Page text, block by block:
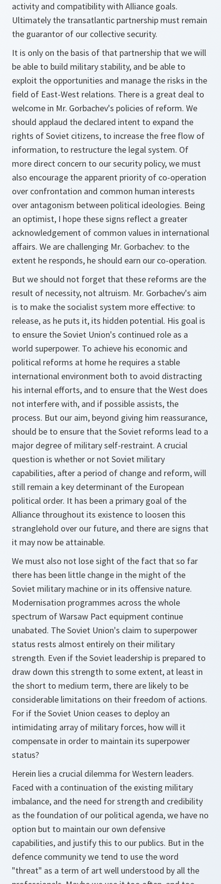
activity and compatibility with Alliance goals.
Ultimately the transatlantic partnership must remain
the guarantor of our collective security.
It is only on the basis of that partnership that we will
be able to build military stability, and be able to
exploit the opportunities and manage the risks in the
field of East-West relations. There is a great deal to
welcome in Mr. Gorbachev's policies of reform. We
should applaud the declared intent to expand the
rights of Soviet citizens, to increase the free flow of
information, to restructure the legal system. Of
more direct concern to our security policy, we must
also encourage the apparent priority of co-operation
over confrontation and common human interests
over antagonism between political ideologies. Being
an optimist, I hope these signs reflect a greater
acknowledgement of common values in international
affairs. We are challenging Mr. Gorbachev: to the
extent he responds, he should earn our co-operation.
But we should not forget that these reforms are the
result of necessity, not altruism. Mr. Gorbachev's aim
is to make the socialist system more effective: to
release, as he puts it, its hidden potential. His goal is
to ensure the Soviet Union's continued role as a
world superpower. To achieve his economic and
political reforms at home he requires a stable
international environment both to avoid distracting
his internal efforts, and to ensure that the West does
not interfere with, and if possible assists, the
process. But our aim, beyond giving him reassurance,
should be to ensure that the Soviet reforms lead to a
major degree of military self-restraint. A crucial
question is whether or not Soviet military
capabilities, after a period of change and reform, will
still remain a key determinant of the European
political order. It has been a primary goal of the
Alliance throughout its existence to loosen this
stranglehold over our future, and there are signs that
it may now be attainable.
We must also not lose sight of the fact that so far
there has been little change in the might of the
Soviet military machine or in its offensive nature.
Modernisation programmes across the whole
spectrum of Warsaw Pact equipment continue
unabated. The Soviet Union's claim to superpower
status rests almost entirely on their military
strength. Even if the Soviet leadership is prepared to
draw down this strength to some extent, at least in
the short to medium term, there are likely to be
considerable limitations on their freedom of actions.
For if the Soviet Union ceases to deploy an
intimidating array of military forces, how will it
compensate in order to maintain its superpower
status?
Herein lies a crucial dilemma for Western leaders.
Faced with a continuation of the existing military
imbalance, and the need for strength and credibility
as the foundation of our political agenda, we have no
option but to maintain our own defensive
capabilities, and justify this to our publics. But in the
defence community we tend to use the word
"threat" as a term of art well understood by all the